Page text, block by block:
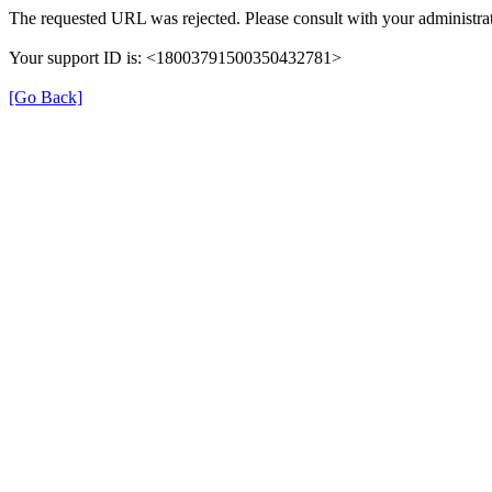
The requested URL was rejected. Please consult with your
Your support ID is: <18003791500350432781>
[Go Back]